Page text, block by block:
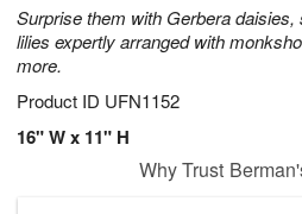
Surprise them with Gerbera
lilies expertly arranged with
more.
Product ID UFN1152
16" W x 11" H
Why Trust